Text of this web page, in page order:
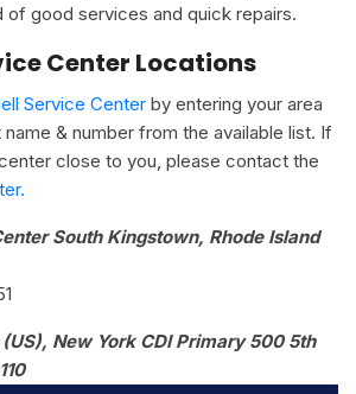
of good services and quick repairs.
Center Locations
Service Center by entering your area
& number from the available list. If
close to you, please contact the
South Kingstown, Rhode Island
(US), New York CDI Primary 500 5th